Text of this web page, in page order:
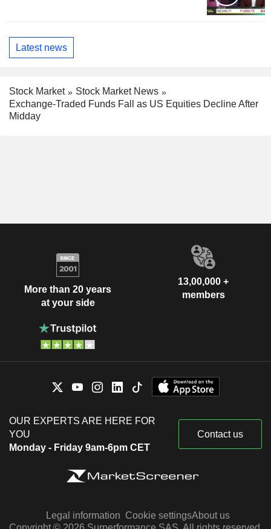
Latest news
Stock Market
Stock Market News
Exchange-Traded Funds Fall as US Equities Decline After
Midday
More than 20 years
at your side
13,00,000 +
members
OUR EXPERTS ARE HERE FOR
YOU
Monday - Friday 9am-6pm CET
Contact us
Legal information Cookie settingsAbout us